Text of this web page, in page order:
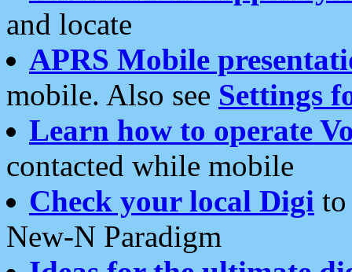
and locate
APRS Mobile
mobile. Also see Settings
Learn how to operate
contacted while mobile
Check your local Digi
New-N Paradigm